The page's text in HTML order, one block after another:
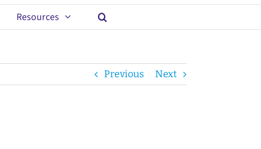
Resources
Previous Next